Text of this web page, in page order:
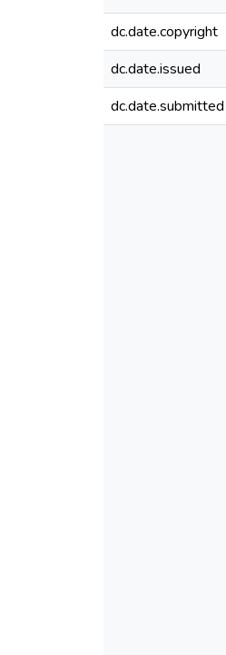
dc.date.copyright
dc.date.issued
dc.date.submitted